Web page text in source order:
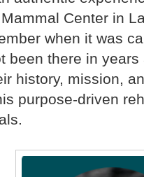
Center in
when it was
been there in
history, mission,
purpose-driven